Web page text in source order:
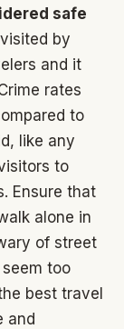
safe
by
and it
rates
to
like any
to
Ensure that
alone in
of street
too
best travel
and